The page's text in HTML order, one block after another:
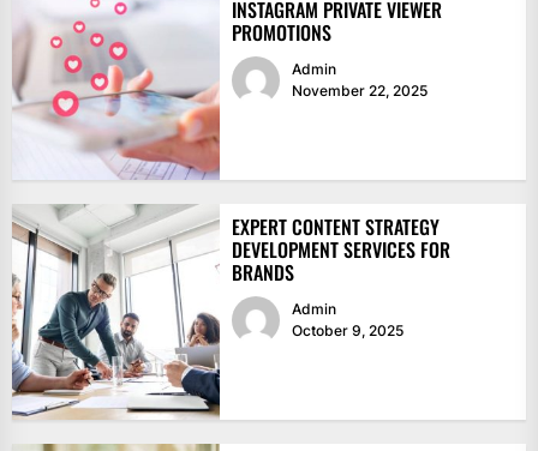
INSTAGRAM PRIVATE VIEWER
PROMOTIONS
Admin
November 22, 2025
EXPERT CONTENT STRATEGY
DEVELOPMENT SERVICES FOR
BRANDS
Admin
October 9, 2025